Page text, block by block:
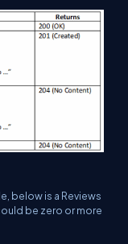
below is a Reviews
be zero or more